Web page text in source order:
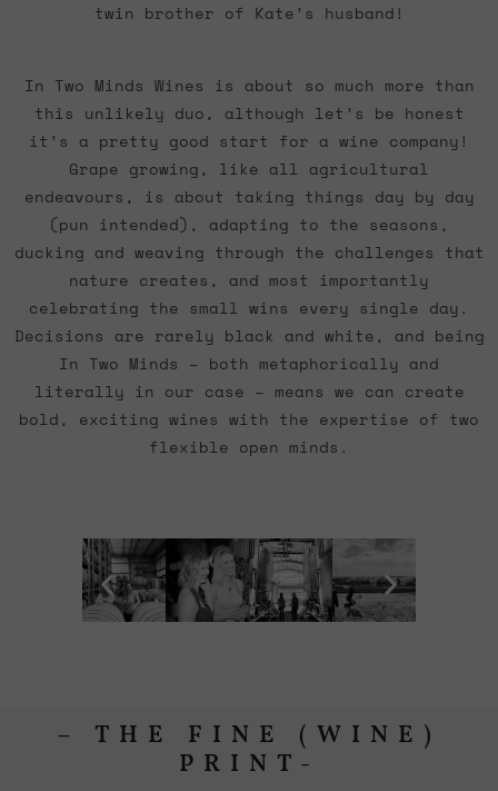
twin brother of Kate’s husband!
In Two Minds Wines is about so much more than
this unlikely duo, although let’s be honest
it’s a pretty good start for a wine company!
Grape growing, like all agricultural
endeavours, is about taking things day by day
(pun intended), adapting to the seasons,
ducking and weaving through the challenges that
nature creates, and most importantly
celebrating the small wins every single day.
Decisions are rarely black and white, and being
In Two Minds – both metaphorically and
literally in our case – means we can create
bold, exciting wines with the expertise of two
flexible open minds.
– THE FINE (WINE)
PRINT-